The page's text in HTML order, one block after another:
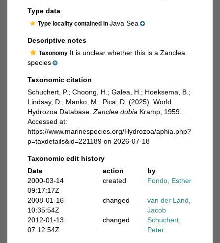
Type data
Type locality contained in Java Sea
Descriptive notes
Taxonomy It is unclear whether this is a Zanclea
species
Taxonomic citation
Schuchert, P.; Choong, H.; Galea, H.; Hoeksema, B.;
Lindsay, D.; Manko, M.; Pica, D. (2025). World
Hydrozoa Database. Zanclea dubia Kramp, 1959.
Accessed at:
https://www.marinespecies.org/Hydrozoa/aphia.php?
p=taxdetails&id=221189 on 2026-07-18
Taxonomic edit history
Date
action
by
2000-03-14
09:17:17Z
created Fondo, Esther
2008-01-16
10:35:54Z
changed
van der Land,
Jacob
2012-01-13
07:12:54Z
changed
Schuchert,
Peter